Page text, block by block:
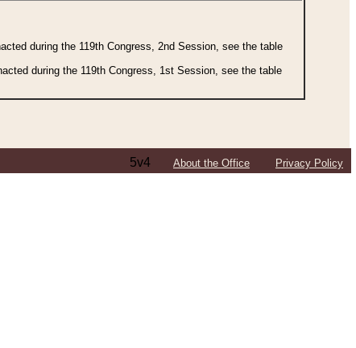
during the 119th Congress, 2nd Session, see the table
during the 119th Congress, 1st Session, see the table
5v4 About the Office Privacy Policy